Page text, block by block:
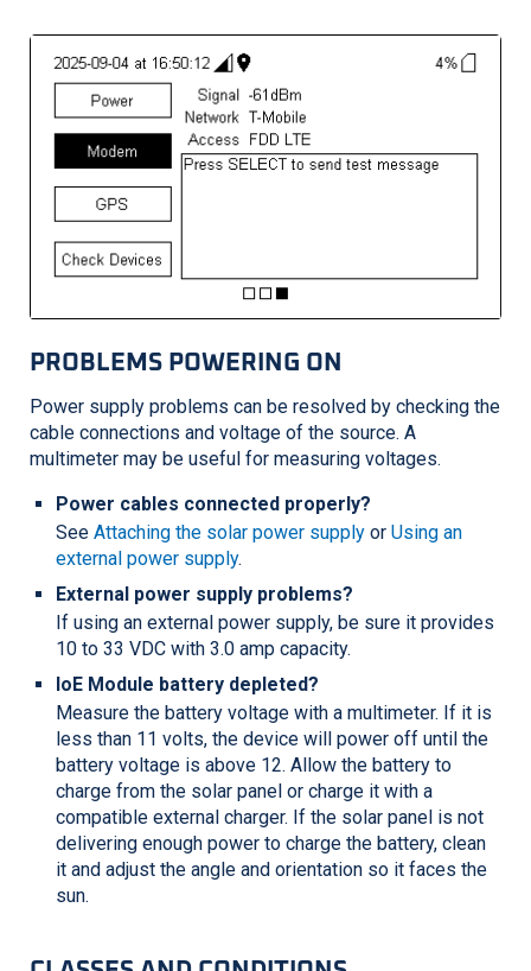
PROBLEMS POWERING ON
Power supply problems can be resolved by checking the
cable connections and voltage of the source. A
multimeter may be useful for measuring voltages.
Power cables connected properly?
SeeAttaching the solar power supply orUsing an
external power supply.
External power supply problems?
If using an external power supply, be sure it provides
10 to 33 VDC with 3.0 amp capacity.
IoE Module battery depleted?
Measure the battery voltage with a multimeter. If it is
less than 11 volts, the device will power off until the
battery voltage is above 12. Allow the battery to
charge from the solar panel or charge it with a
compatible external charger. If the solar panel is not
delivering enough power to charge the battery, clean
it and adjust the angle and orientation so it faces the
sun.